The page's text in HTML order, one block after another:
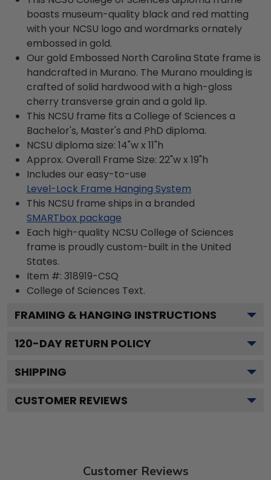
boasts museum-quality black and red matting
with your NCSU logo and wordmarks ornately
embossed in gold.
Our gold Embossed North Carolina State frame is
handcrafted in Murano. The Murano moulding is
crafted of solid hardwood with a high-gloss
cherry transverse grain and a gold lip.
This NCSU frame fits a College of Sciences a
Bachelor's, Master's and PhD diploma.
NCSU diploma size: 14"w x 11"h
Approx. Overall Frame Size: 22"w x 19"h
Includes our easy-to-use
Level-Lock Frame Hanging System
This NCSU frame ships in a branded
SMARTbox package
Each high-quality NCSU College of Sciences
frame is proudly custom-built in the United
States.
Item #: 318919-CSQ
College of Sciences Text.
FRAMING & HANGING INSTRUCTIONS
120-DAY RETURN POLICY
SHIPPING
CUSTOMER REVIEWS
Customer Reviews